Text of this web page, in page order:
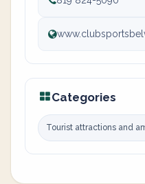
Categories
Tourist attractions and